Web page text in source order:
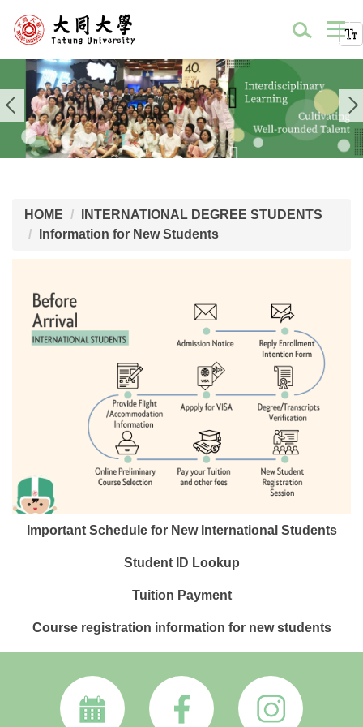
HOME
INTERNATIONAL DEGREE STUDENTS
Information for New Students
Important Schedule for New International Students
Student ID Lookup
Tuition Payment
Course registration information for new students